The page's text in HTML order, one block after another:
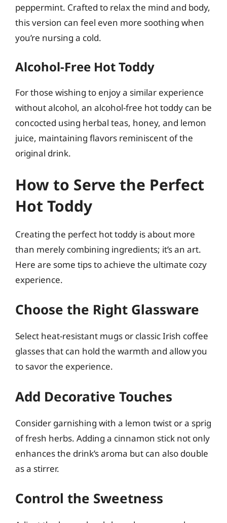
peppermint. Crafted to relax the mind and body,
this version can feel even more soothing when
you’re nursing a cold.
Alcohol-Free Hot Toddy
For those wishing to enjoy a similar experience
without alcohol, an alcohol-free hot toddy can be
concocted using herbal teas, honey, and lemon
juice, maintaining flavors reminiscent of the
original drink.
How to Serve the Perfect
Hot Toddy
Creating the perfect hot toddy is about more
than merely combining ingredients; it’s an art.
Here are some tips to achieve the ultimate cozy
experience.
Choose the Right Glassware
Select heat-resistant mugs or classic Irish coffee
glasses that can hold the warmth and allow you
to savor the experience.
Add Decorative Touches
Consider garnishing with a lemon twist or a sprig
of fresh herbs. Adding a cinnamon stick not only
enhances the drink’s aroma but can also double
as a stirrer.
Control the Sweetness